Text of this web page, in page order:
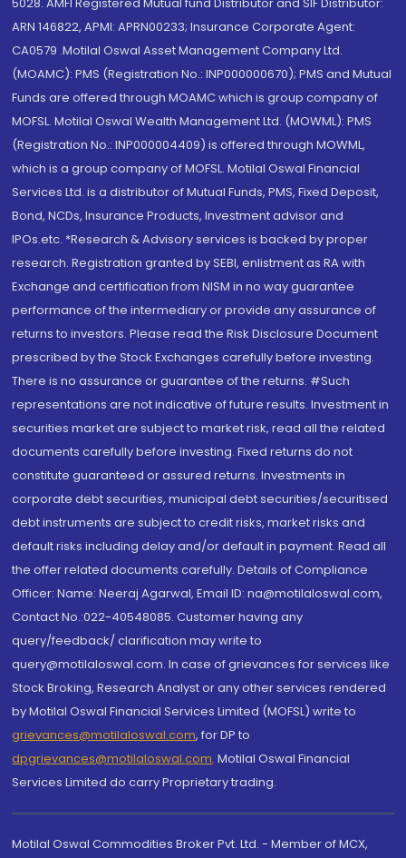
ARN 146822, APMI: APRN00233; Insurance Corporate Agent:
CA0579 .Motilal Oswal Asset Management Company Ltd.
(MOAMC): PMS (Registration No.: INP000000670); PMS and Mutual
Funds are offered through MOAMC which is group company of
MOFSL. Motilal Oswal Wealth Management Ltd. (MOWML): PMS
(Registration No.: INP000004409) is offered through MOWML,
which is a group company of MOFSL. Motilal Oswal Financial
Services Ltd. is a distributor of Mutual Funds, PMS, Fixed Deposit,
Bond, NCDs, Insurance Products, Investment advisor and
IPOs.etc. *Research & Advisory services is backed by proper
research. Registration granted by SEBI, enlistment as RA with
Exchange and certification from NISM in no way guarantee
performance of the intermediary or provide any assurance of
returns to investors. Please read the Risk Disclosure Document
prescribed by the Stock Exchanges carefully before investing.
There is no assurance or guarantee of the returns. #Such
representations are not indicative of future results. Investment in
securities market are subject to market risk, read all the related
documents carefully before investing. Fixed returns do not
constitute guaranteed or assured returns. Investments in
corporate debt securities, municipal debt securities/securitised
debt instruments are subject to credit risks, market risks and
default risks including delay and/or default in payment. Read all
the offer related documents carefully. Details of Compliance
Officer: Name: Neeraj Agarwal, Email ID: na@motilaloswal.com,
Contact No.:022-40548085. Customer having any
query/feedback/ clarification may write to
query@motilaloswal.com. In case of grievances for services like
Stock Broking, Research Analyst or any other services rendered
by Motilal Oswal Financial Services Limited (MOFSL) write to
grievances@motilaloswal.com, for DP to
dpgrievances@motilaloswal.com, Motilal Oswal Financial
Services Limited do carry Proprietary trading.
Motilal Oswal Commodities Broker Pvt. Ltd. - Member of MCX,